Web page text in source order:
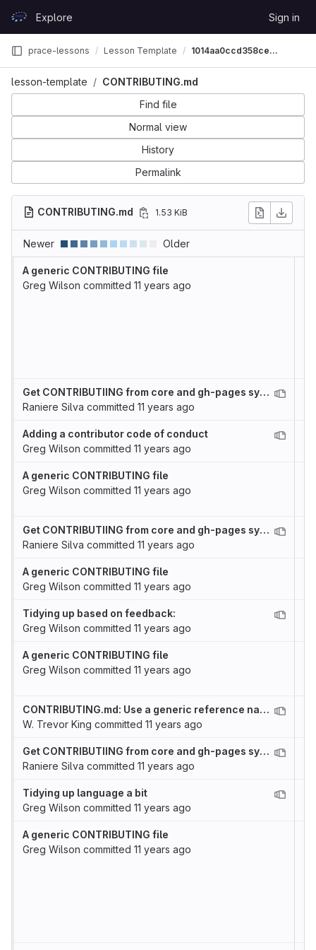
GitLabExplore Sign in
prace-lessons Lesson Template 1014aa0ccd358ce368f198ca8e891409b3f8363c
lesson-template
CONTRIBUTING.md
Find file
Normal view
History
Permalink
CONTRIBUTING.md 1.53 KiB
Newer Older
A generic CONTRIBUTING file
Greg Wilson committed 11 years ago
Get CONTRIBUTIING from core and gh-pages syncronized
Raniere Silva committed 11 years ago
Adding a contributor code of conduct
Greg Wilson committed 11 years ago
A generic CONTRIBUTING file
Greg Wilson committed 11 years ago
Get CONTRIBUTIING from core and gh-pages syncronized
Raniere Silva committed 11 years ago
A generic CONTRIBUTING file
Greg Wilson committed 11 years ago
Tidying up based on feedback:
Greg Wilson committed 11 years ago
A generic CONTRIBUTING file
Greg Wilson committed 11 years ago
CONTRIBUTING.md: Use a generic reference name for the issues link
W. Trevor King committed 11 years ago
Get CONTRIBUTIING from core and gh-pages syncronized
Raniere Silva committed 11 years ago
Tidying up language a bit
Greg Wilson committed 11 years ago
A generic CONTRIBUTING file
Greg Wilson committed 11 years ago